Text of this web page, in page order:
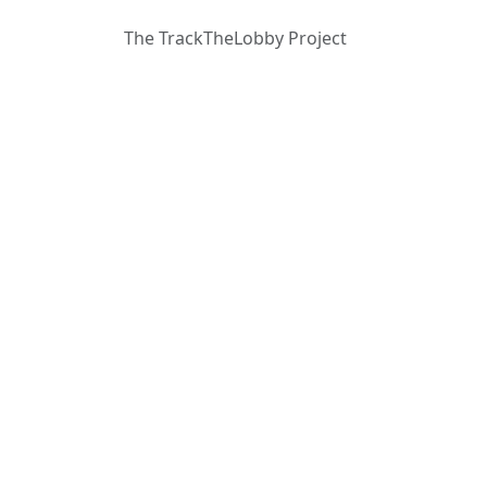
The TrackTheLobby Project